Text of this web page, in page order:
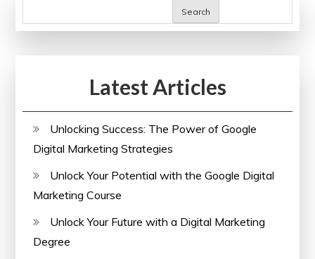
Search
Latest Articles
Unlocking Success: The Power of Google
Digital Marketing Strategies
Unlock Your Potential with the Google Digital
Marketing Course
Unlock Your Future with a Digital Marketing
Degree